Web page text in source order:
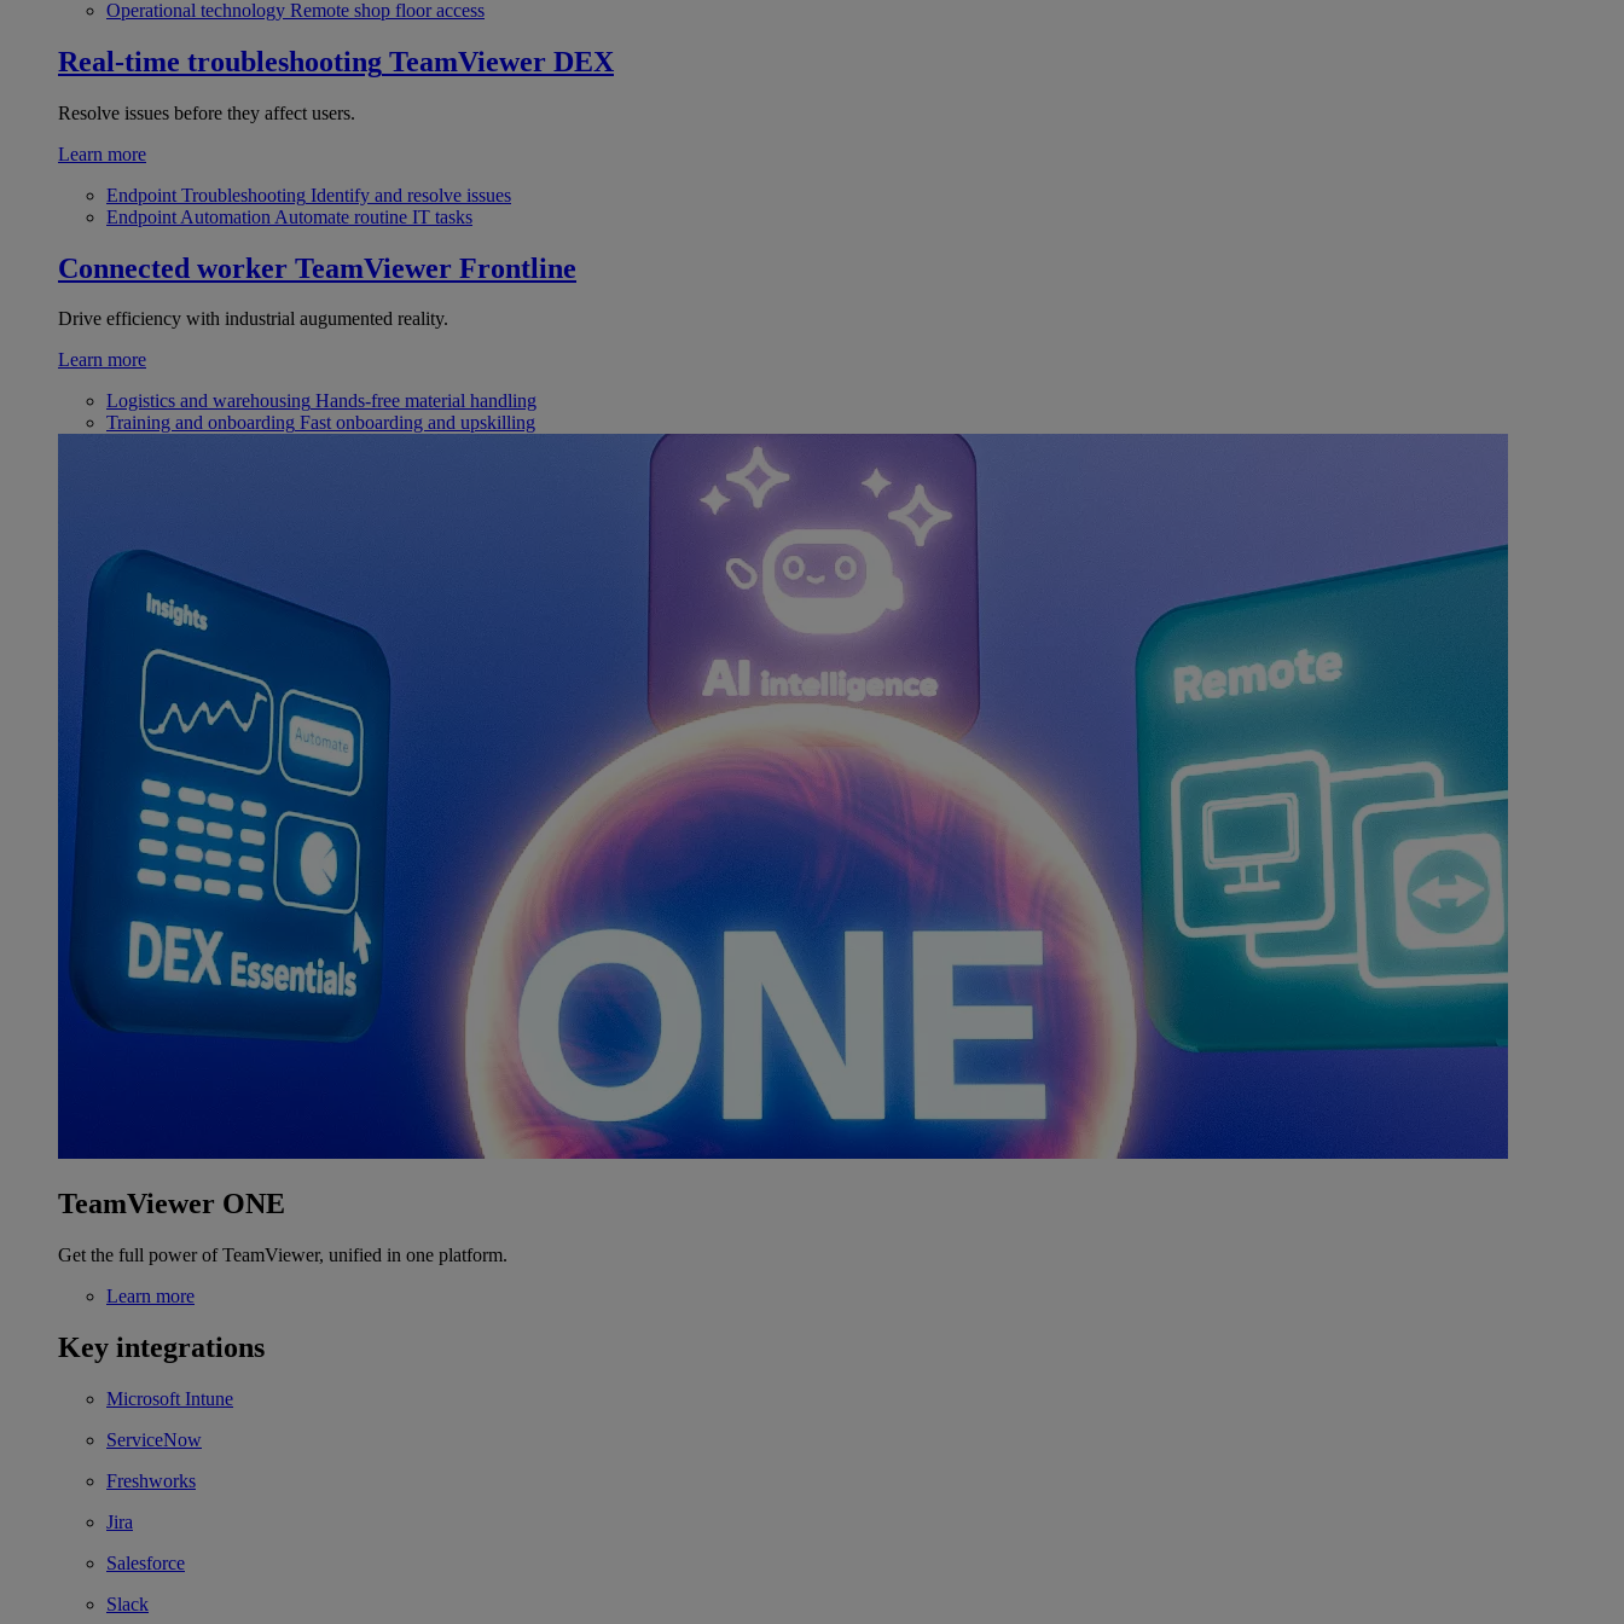
Operational technology Remote shop floor access
Real-time troubleshooting TeamViewer DEX
Resolve issues before they affect users.
Learn more
Endpoint Troubleshooting Identify and resolve issues
Endpoint Automation Automate routine IT tasks
Connected worker TeamViewer Frontline
Drive efficiency with industrial augumented reality.
Learn more
Logistics and warehousing Hands-free material handling
Training and onboarding Fast onboarding and upskilling
TeamViewer ONE
Get the full power of TeamViewer, unified in one platform.
Learn more
Key integrations
Microsoft Intune
ServiceNow
Freshworks
Jira
Salesforce
Slack